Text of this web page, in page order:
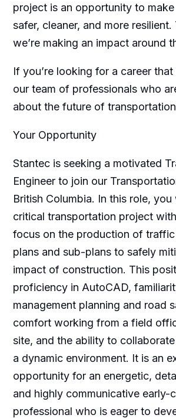
project is an opportunity to
safer, cleaner, and more resilient.
we’re making an impact around
If you’re looking for a career
our team of professionals who
about the future of
Your Opportunity
Stantec is seeking a motivated
Engineer to join our
British Columbia. In this role,
critical transportation project
focus on the production of traffic
plans and sub-plans to safely
impact of construction. This
proficiency in AutoCAD,
management planning and road
comfort working from a field
site, and the ability to
a dynamic environment. It is an
opportunity for an energetic,
and highly communicative early-
professional who is eager to